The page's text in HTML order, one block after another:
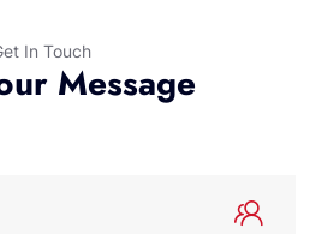
In Touch
Message